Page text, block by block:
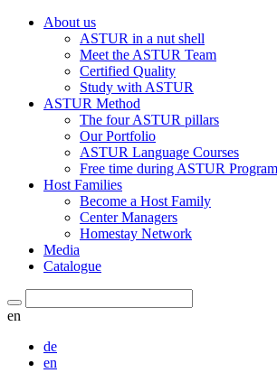
About us
ASTUR in a nut shell
Meet the ASTUR Team
Certified Quality
Study with ASTUR
ASTUR Method
The four ASTUR pillars
Our Portfolio
ASTUR Language Courses
Free time during ASTUR
Host Families
Become a Host Family
Center Managers
Homestay Network
Media
Catalogue
en
de
en